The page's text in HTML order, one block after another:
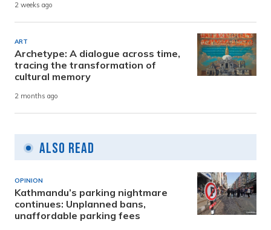
2 weeks ago
ART
Archetype: A dialogue across time,
tracing the transformation of
cultural memory
2 months ago
Also Read
OPINION
Kathmandu’s parking nightmare
continues: Unplanned bans,
unaffordable parking fees